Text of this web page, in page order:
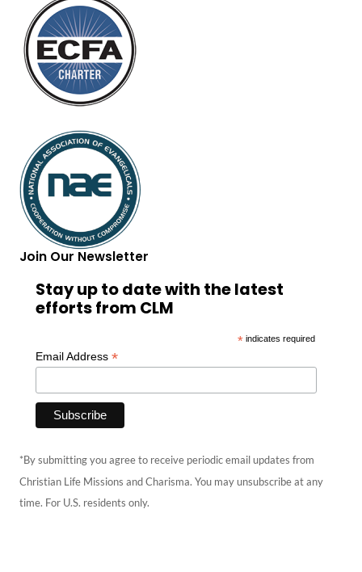
Join Our Newsletter
Stay up to date with the latest
efforts from CLM
*indicates required
Email Address *
*By submitting you agree to receive periodic email updates from
Christian Life Missions and Charisma. You may unsubscribe at any
time. For U.S. residents only.